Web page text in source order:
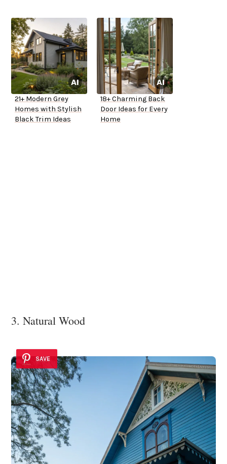
21+ Modern Grey
Homes with Stylish
Black Trim Ideas
18+ Charming Back
Door Ideas for Every
Home
3. Natural Wood
SAVE